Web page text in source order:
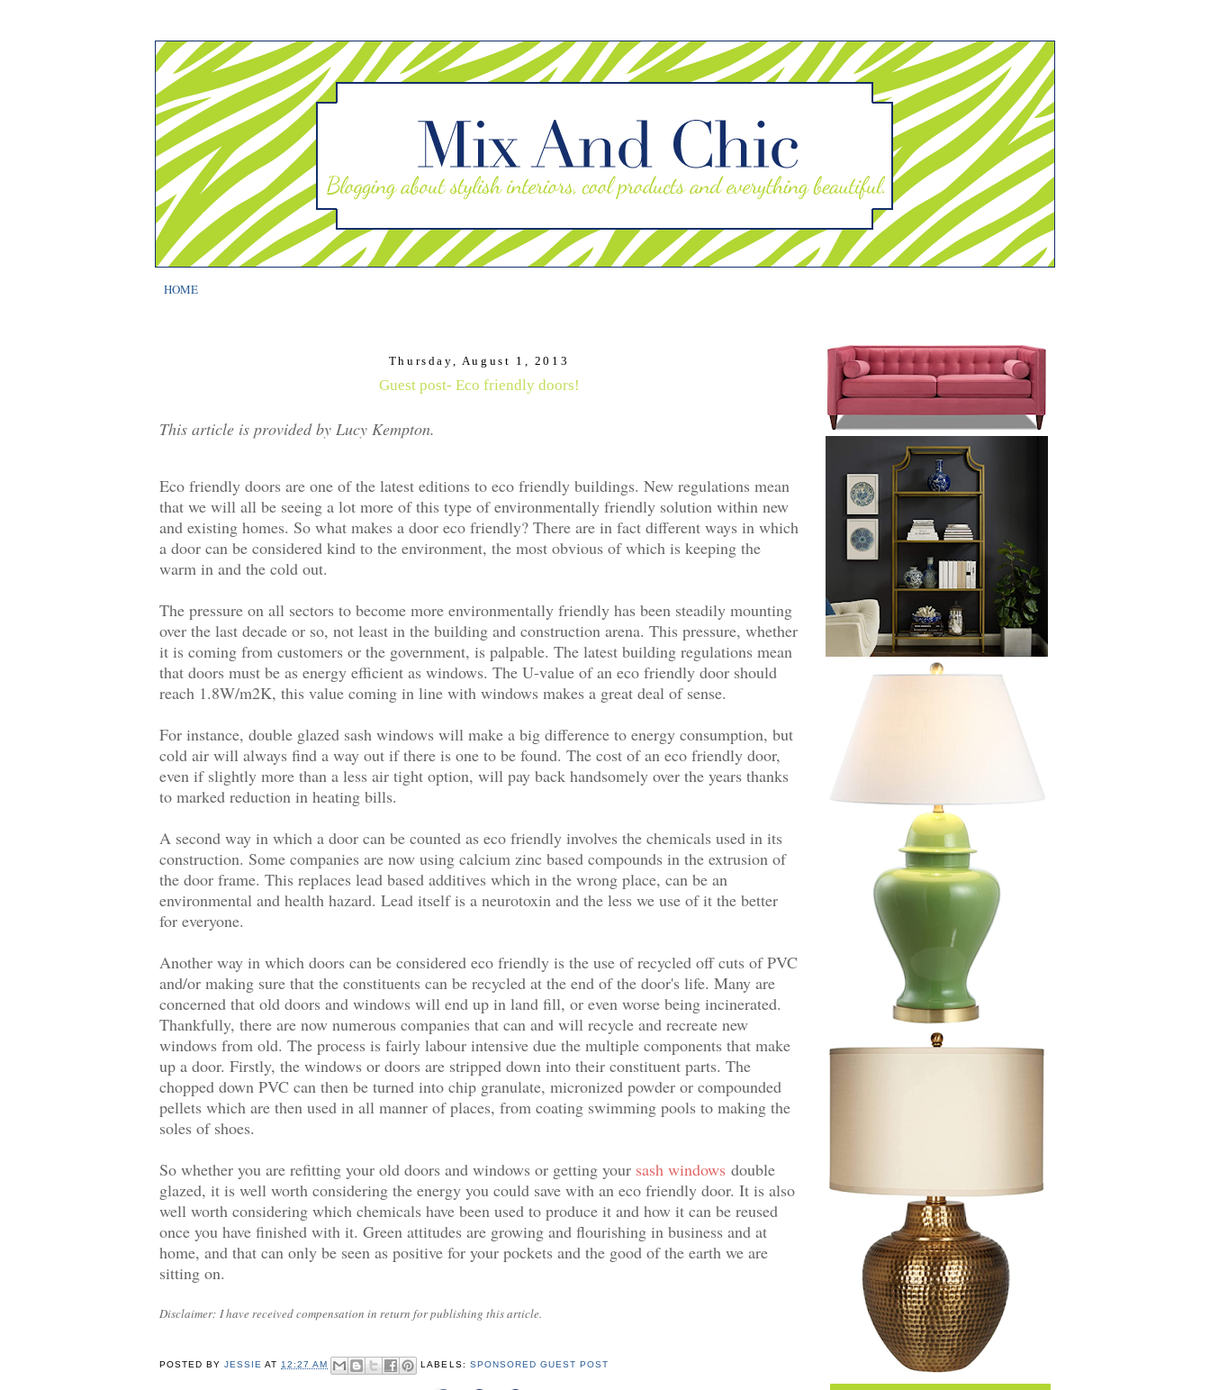
HOME
Thursday, August 1, 2013
Guest post- Eco friendly doors!
This article is provided by Lucy Kempton.
Eco friendly doors are one of the latest editions to eco friendly buildings. New regulations mean
that we will all be seeing a lot more of this type of environmentally friendly solution within new
and existing homes. So what makes a door eco friendly? There are in fact different ways in which
a door can be considered kind to the environment, the most obvious of which is keeping the
warm in and the cold out.
The pressure on all sectors to become more environmentally friendly has been steadily mounting
over the last decade or so, not least in the building and construction arena. This pressure, whether
it is coming from customers or the government, is palpable. The latest building regulations mean
that doors must be as energy efficient as windows. The U-value of an eco friendly door should
reach 1.8W/m2K, this value coming in line with windows makes a great deal of sense.
For instance, double glazed sash windows will make a big difference to energy consumption, but
cold air will always find a way out if there is one to be found. The cost of an eco friendly door,
even if slightly more than a less air tight option, will pay back handsomely over the years thanks
to marked reduction in heating bills.
A second way in which a door can be counted as eco friendly involves the chemicals used in its
construction. Some companies are now using calcium zinc based compounds in the extrusion of
the door frame. This replaces lead based additives which in the wrong place, can be an
environmental and health hazard. Lead itself is a neurotoxin and the less we use of it the better
for everyone.
Another way in which doors can be considered eco friendly is the use of recycled off cuts of PVC
and/or making sure that the constituents can be recycled at the end of the door's life. Many are
concerned that old doors and windows will end up in land fill, or even worse being incinerated.
Thankfully, there are now numerous companies that can and will recycle and recreate new
windows from old. The process is fairly labour intensive due the multiple components that make
up a door. Firstly, the windows or doors are stripped down into their constituent parts. The
chopped down PVC can then be turned into chip granulate, micronized powder or compounded
pellets which are then used in all manner of places, from coating swimming pools to making the
soles of shoes.
So whether you are refitting your old doors and windows or getting your sash windows double
glazed, it is well worth considering the energy you could save with an eco friendly door. It is also
well worth considering which chemicals have been used to produce it and how it can be reused
once you have finished with it. Green attitudes are growing and flourishing in business and at
home, and that can only be seen as positive for your pockets and the good of the earth we are
sitting on.
Disclaimer: I have received compensation in return for publishing this article.
POSTED BYJESSIE AT12:27 AM LABELS: SPONSORED GUEST POST